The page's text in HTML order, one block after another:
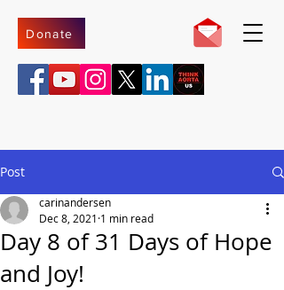
Donate
Post
Day 8 of 31 Days of Hope
and Joy!
carinandersen
Dec 8, 2021 1 min read